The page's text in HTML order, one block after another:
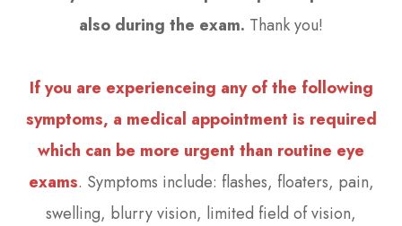
also during the exam. Thank you!
If you are experienceing any of the following
symptoms, a medical appointment is required
which can be more urgent than routine eye
exams. Symptoms include: flashes, floaters, pain,
swelling, blurry vision, limited field of vision,